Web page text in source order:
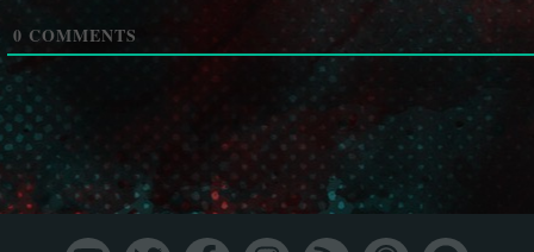
0 COMMENTS